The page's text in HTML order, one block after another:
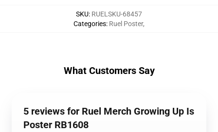
SKU: RUELSKU-68457
Categories: Ruel Poster,
What Customers Say
5 reviews for Ruel Merch Growing Up Is
Poster RB1608